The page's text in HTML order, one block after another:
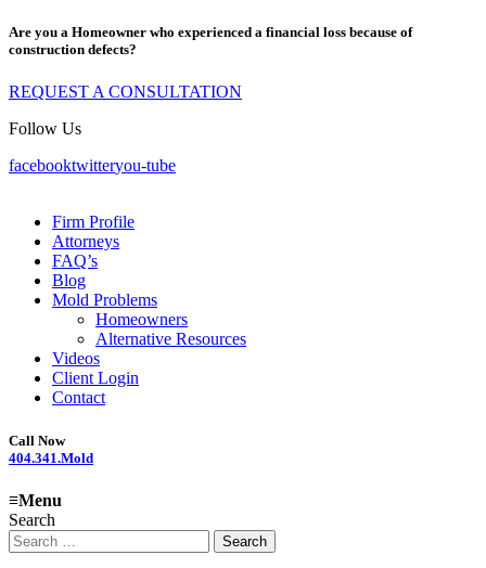
Are you a Homeowner who experienced a financial loss because of
construction defects?
REQUEST A CONSULTATION
Follow Us
facebooktwitteryou-tube
Firm Profile
Attorneys
FAQ’s
Blog
Mold Problems
Homeowners
Alternative Resources
Videos
Client Login
Contact
Call Now
404.341.Mold
≡Menu
Search
Search
for: